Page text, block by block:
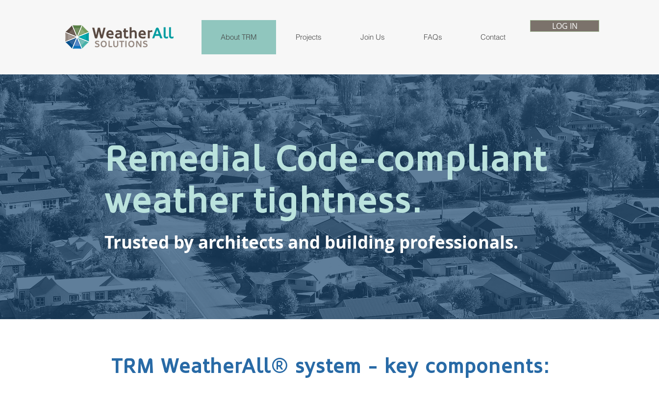
About TRM Projects Join Us FAQs Contact
LOG IN
Remedial Code-compliant
weather tightness.
Trusted by architects and building professionals.
TRM WeatherAll® system - key components: